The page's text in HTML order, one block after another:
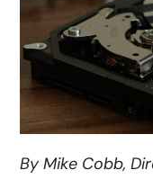
By Mike Cobb,